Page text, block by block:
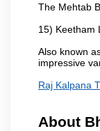
The Mehtab
15) Keetham
Also known
impressive
Raj Kalpana
About